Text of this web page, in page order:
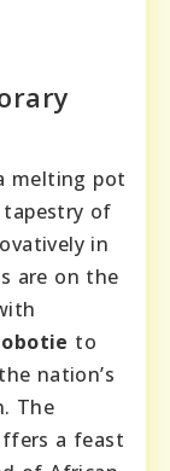
melting pot
of
in
are on the
to
nation’s
The
a feast